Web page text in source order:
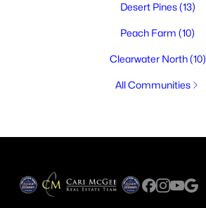
Desert Pines(13)
Peach Farm (10)
Clearwater North(10)
All Communities